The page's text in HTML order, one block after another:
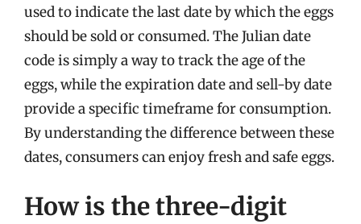
used to indicate the last date by which the eggs
should be sold or consumed. The Julian date
code is simply a way to track the age of the
eggs, while the expiration date and sell-by date
provide a specific timeframe for consumption.
By understanding the difference between these
dates, consumers can enjoy fresh and safe eggs.
How is the three-digit